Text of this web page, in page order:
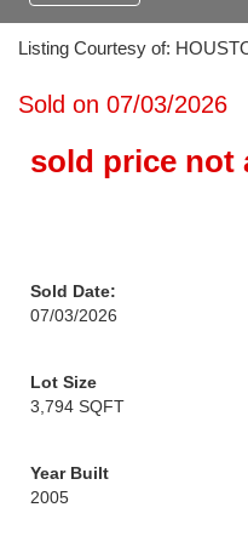
Listing Courtesy of:
Sold on 07/03/2026
sold price not
Sold Date:
07/03/2026
Lot Size
3,794 SQFT
Year Built
2005